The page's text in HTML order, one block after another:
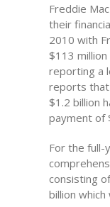
Freddie
their
2010 with
$113
reporting a
reports that
$1.2 billion
payment of
For the full-
consisting
billion